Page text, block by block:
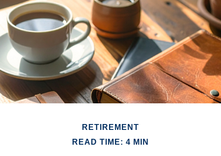
RETIREMENT
READ TIME: 4 MIN